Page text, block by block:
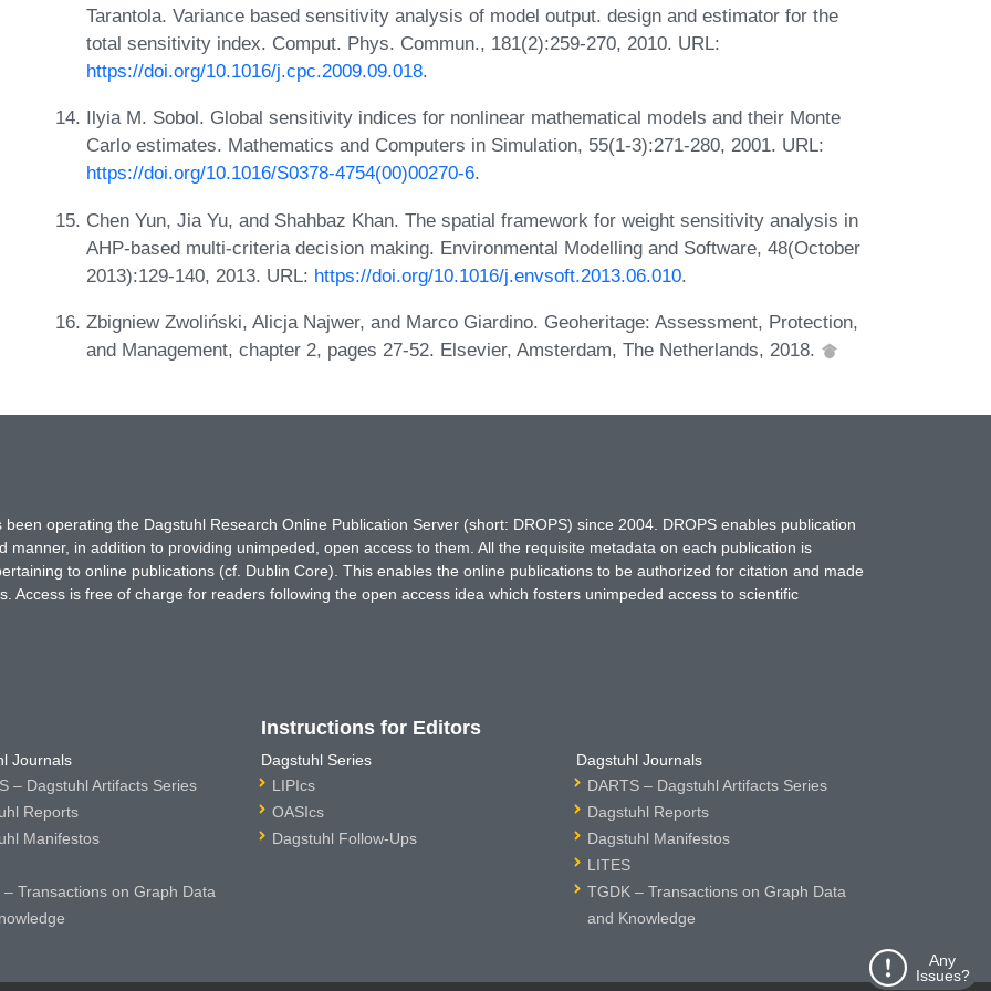
Tarantola. Variance based sensitivity analysis of model output. design and estimator for the
total sensitivity index. Comput. Phys. Commun., 181(2):259-270, 2010. URL:
https://doi.org/10.1016/j.cpc.2009.09.018.
Ilyia M. Sobol. Global sensitivity indices for nonlinear mathematical models and their Monte
Carlo estimates. Mathematics and Computers in Simulation, 55(1-3):271-280, 2001. URL:
https://doi.org/10.1016/S0378-4754(00)00270-6.
Chen Yun, Jia Yu, and Shahbaz Khan. The spatial framework for weight sensitivity analysis in
AHP-based multi-criteria decision making. Environmental Modelling and Software, 48(October
2013):129-140, 2013. URL: https://doi.org/10.1016/j.envsoft.2013.06.010.
Zbigniew Zwoliński, Alicja Najwer, and Marco Giardino. Geoheritage: Assessment, Protection,
and Management, chapter 2, pages 27-52. Elsevier, Amsterdam, The Netherlands, 2018.
Any
Issues?
operating the Dagstuhl Research Online Publication Server (short: DROPS) since 2004. DROPS enables publication
in addition to providing unimpeded, open access to them. All the requisite metadata on each publication is
to online publications (cf. Dublin Core). This enables the online publications to be authorized for citation and made
Access is free of charge for readers following the open access idea which fosters unimpeded access to scientific
Journals
– Dagstuhl Artifacts Series
Reports
Manifestos
– Transactions on Graph Data
Instructions for Editors
Dagstuhl Series
LIPIcs
OASIcs
Dagstuhl Follow-Ups
Dagstuhl Journals
DARTS – Dagstuhl Artifacts Series
Dagstuhl Reports
Dagstuhl Manifestos
LITES
TGDK – Transactions on Graph Data
and Knowledge